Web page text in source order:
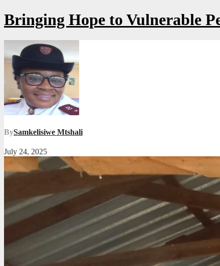
Bringing Hope to Vulnerable
BySamkelisiwe Mtshali
July 24, 2025